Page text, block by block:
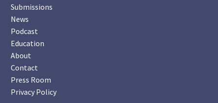
Submissions
News
Podcast
Education
About
Contact
Press Room
Privacy Policy